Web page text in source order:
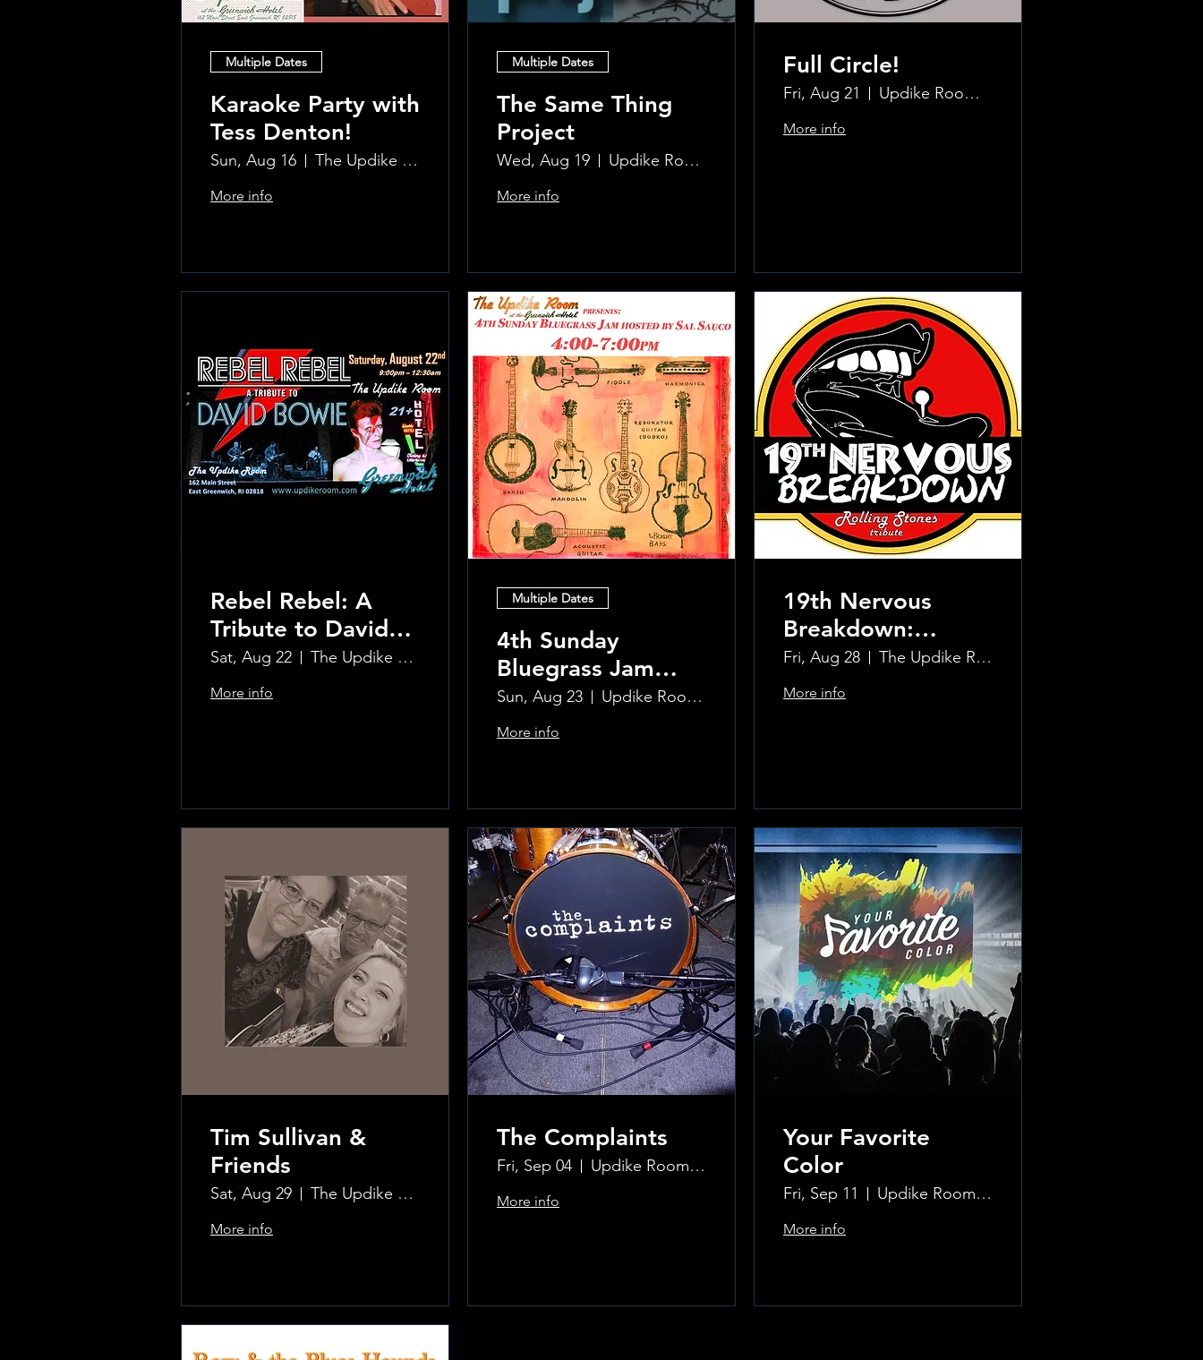
Multiple Dates
Karaoke Party with
Tess Denton!
Sun, Aug 16 The Updike Room at the Greenwich Hotel
More info
Multiple Dates
The Same Thing
Project
Wed, Aug 19 Updike Room at the Greenwich Hotel
More info
Full Circle!
Fri, Aug 21 Updike Room at the Greenwich Hotel
More info
Rebel Rebel: A
Tribute to David
Bowie
Sat, Aug 22 The Updike Room at the Greenwich Hotel
More info
Multiple Dates
4th Sunday
Bluegrass Jam
hosted by Sal
Sauco
Sun, Aug 23 Updike Room at the Greenwich Hotel
More info
19th Nervous
Breakdown:
Rolling Stones
Tribute Band
Fri, Aug 28 The Updike Room at the Greenwich Hotel
More info
Tim Sullivan &
Friends
Sat, Aug 29 The Updike Room at the Greenwich Hotel
More info
The Complaints
Fri, Sep 04 Updike Room at the Greenwich Hotel
More info
Your Favorite
Color
Fri, Sep 11 Updike Room at the Greenwich Hotel
More info